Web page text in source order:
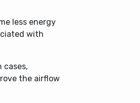
less energy
with
cases,
the airflow